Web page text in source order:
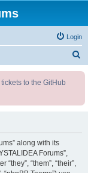
Login
to the GitHub
along with its
Forums”,
“them”, “their”,